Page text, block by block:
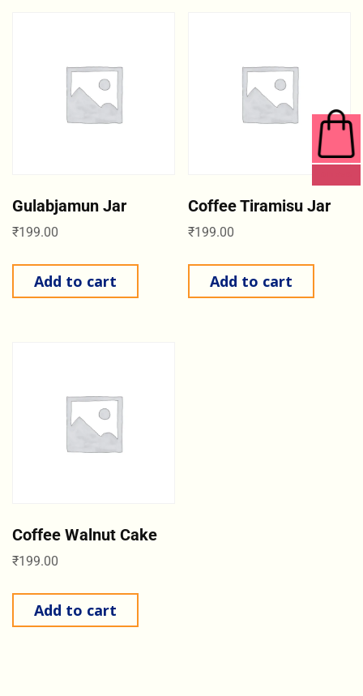
Gulabjamun Jar
₹199.00
Add to cart
Coffee Tiramisu Jar
₹199.00
Add to cart
Coffee Walnut Cake
₹199.00
Add to cart